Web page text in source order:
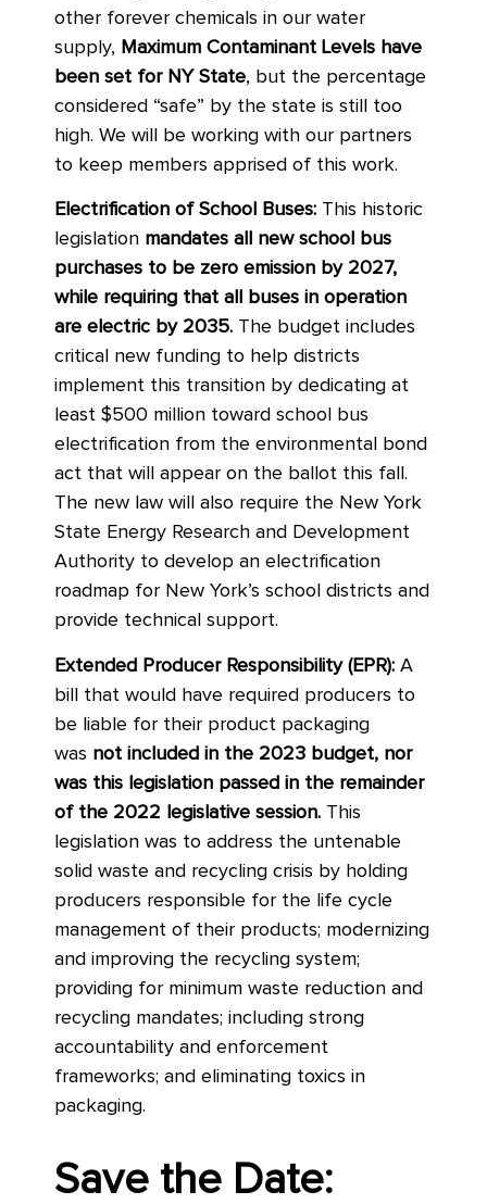
other forever chemicals in our water
supply, Maximum Contaminant Levels have
been set for NY State, but the percentage
considered “safe” by the state is still too
high. We will be working with our partners
to keep members apprised of this work.
Electrification of School Buses: This historic
legislation mandates all new school bus
purchases to be zero emission by 2027,
while requiring that all buses in operation
are electric by 2035. The budget includes
critical new funding to help districts
implement this transition by dedicating at
least $500 million toward school bus
electrification from the environmental bond
act that will appear on the ballot this fall.
The new law will also require the New York
State Energy Research and Development
Authority to develop an electrification
roadmap for New York’s school districts and
provide technical support.
Extended Producer Responsibility (EPR): A
bill that would have required producers to
be liable for their product packaging
was not included in the 2023 budget, nor
was this legislation passed in the remainder
of the 2022 legislative session. This
legislation was to address the untenable
solid waste and recycling crisis by holding
producers responsible for the life cycle
management of their products; modernizing
and improving the recycling system;
providing for minimum waste reduction and
recycling mandates; including strong
accountability and enforcement
frameworks; and eliminating toxics in
packaging.
Save the Date: